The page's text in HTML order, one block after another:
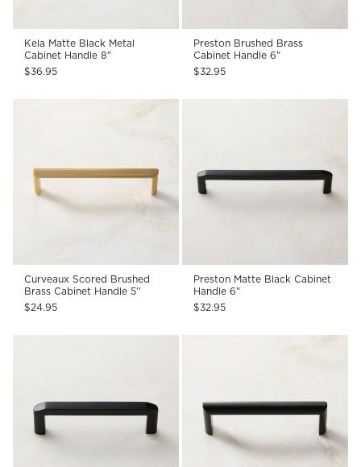
Kela Matte Black Metal
Cabinet Handle 8"
$36.95
Preston Brushed Brass
Cabinet Handle 6"
$32.95
Curveaux Scored Brushed
Brass Cabinet Handle 5''
$24.95
Preston Matte Black Cabinet
Handle 6"
$32.95